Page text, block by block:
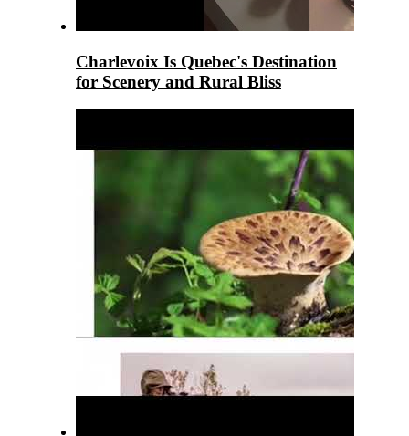
Charlevoix Is Quebec's Destination
for Scenery and Rural Bliss